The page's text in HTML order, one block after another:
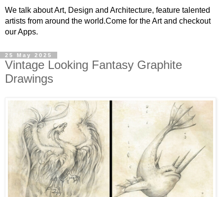
We talk about Art, Design and Architecture, feature talented
artists from around the world.Come for the Art and checkout
our Apps.
25 May 2025
Vintage Looking Fantasy Graphite
Drawings